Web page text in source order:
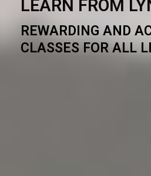
LEARN FROM
REWARDING AND
CLASSES FOR ALL